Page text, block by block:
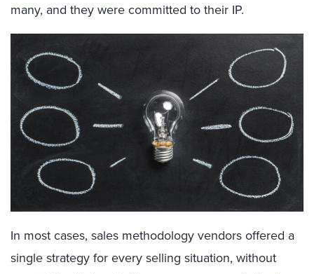
many, and they were committed to their IP.
In mostcases, sales methodology vendorsoffered a
singlestrategy forevery selling situation, without